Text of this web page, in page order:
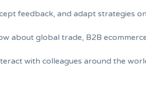
feedback, and adapt strategies
about global trade, B2B
with colleagues around the